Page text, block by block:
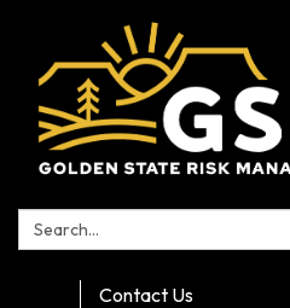
Search:
Contact Us